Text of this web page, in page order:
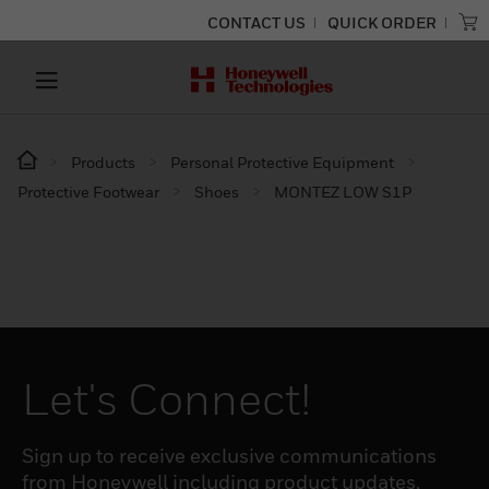
CONTACT US QUICK ORDER
Products
Personal Protective Equipment
Protective Footwear
Shoes MONTEZ LOW S1P
Let's Connect!
Sign up to receive exclusive communications
from Honeywell including product updates,